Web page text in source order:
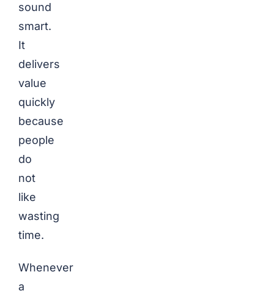
sound
smart.
It
delivers
value
quickly
because
people
do
not
like
wasting
time.
Whenever
a